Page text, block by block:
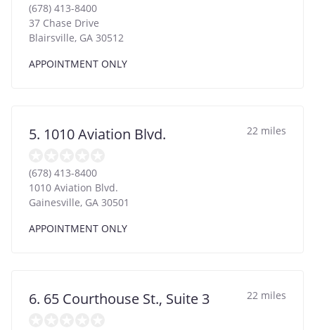
(678) 413-8400
37 Chase Drive
Blairsville, GA 30512
APPOINTMENT ONLY
5. 1010 Aviation Blvd. 22 miles
(678) 413-8400
1010 Aviation Blvd.
Gainesville, GA 30501
APPOINTMENT ONLY
6. 65 Courthouse St., Suite 3 22 miles